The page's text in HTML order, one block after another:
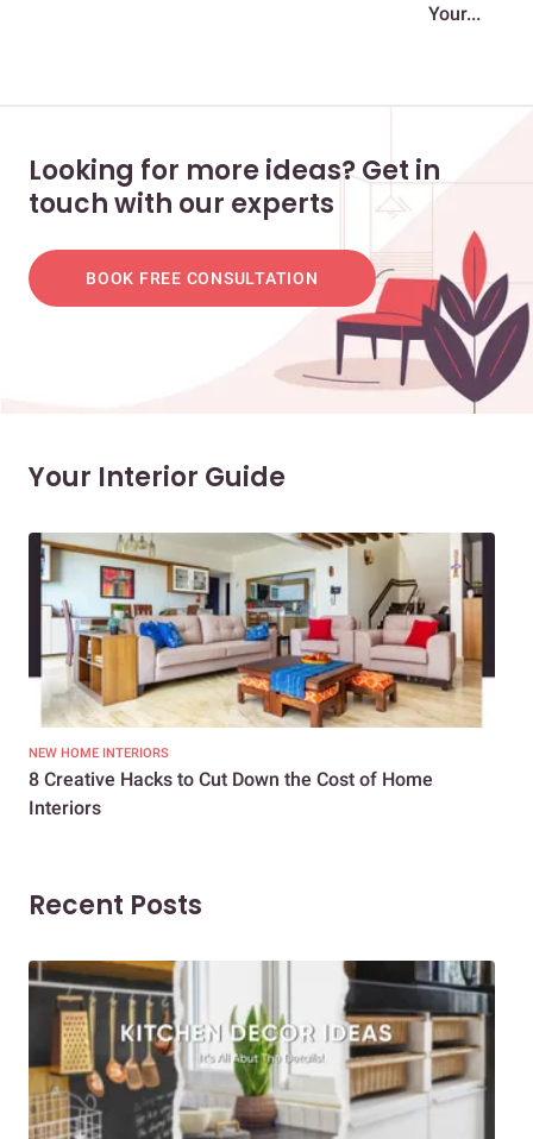
Your...
Looking for more ideas? Get in
touch with our experts
BOOK FREE CONSULTATION
Your Interior Guide
NEW HOME INTERIORS
8 Creative Hacks to Cut Down the Cost of Home
Interiors
Recent Posts